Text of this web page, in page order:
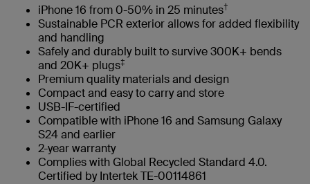
iPhone 16 from 0-50% in 25 minutes†
Sustainable PCR exterior allows for added flexibility
and handling
Safely and durably built to survive 300K+ bends
and 20K+ plugs‡
Premium quality materials and design
Compact and easy to carry and store
USB-IF-certified
Compatible with iPhone 16 and Samsung Galaxy
S24 and earlier
2-year warranty
Complies with Global Recycled Standard 4.0.
Certified by Intertek TE-00114861